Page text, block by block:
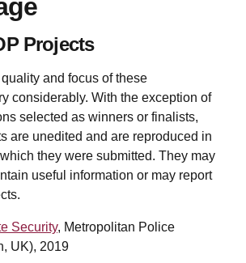
Projects
and focus of these
considerably. With the exception of
selected as winners or finalists,
are unedited and are reproduced in
they were submitted. They may
useful information or may report
Security, Metropolitan Police
UK), 2019